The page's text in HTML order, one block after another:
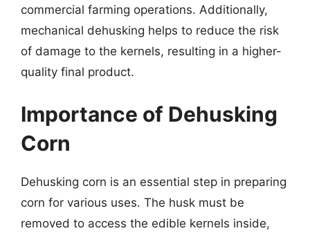
commercial farming operations. Additionally,
mechanical dehusking helps to reduce the risk
of damage to the kernels, resulting in a higher-
quality final product.
Importance of Dehusking
Corn
Dehusking corn is an essential step in preparing
corn for various uses. The husk must be
removed to access the edible kernels inside,